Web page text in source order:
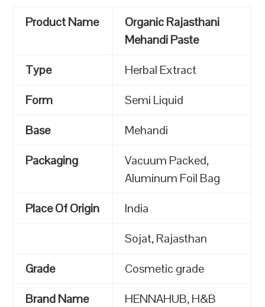
Product Name
Organic Rajasthani
Mehandi Paste
Type
Herbal Extract
Form
Semi Liquid
Base
Mehandi
Packaging
Vacuum Packed,
Aluminum Foil Bag
Place Of Origin
India
Sojat, Rajasthan
Grade
Cosmetic grade
Brand Name
HENNAHUB, H&B